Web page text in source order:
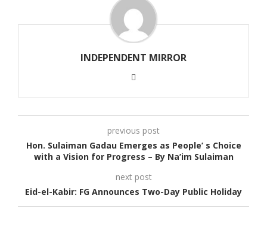
INDEPENDENT MIRROR
previous post
Hon. Sulaiman Gadau Emerges as People’ s Choice
with a Vision for Progress – By Na’im Sulaiman
next post
Eid-el-Kabir: FG Announces Two-Day Public Holiday